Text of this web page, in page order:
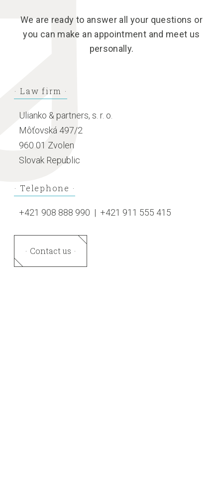
We are ready to answer all your questions or
you can make an appointment and meet us
personally.
Law firm
Ulianko & partners, s. r. o.
Môťovská 497/2
960 01 Zvolen
Slovak Republic
Telephone
+421 908 888 990 | +421 911 555 415
Contact us